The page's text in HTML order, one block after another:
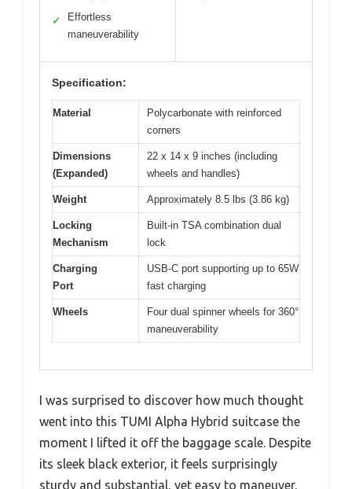
✓
Effortless
maneuverability
Specification:
Material
Polycarbonate with reinforced
corners
Dimensions
(Expanded)
22 x 14 x 9 inches (including
wheels and handles)
Weight Approximately 8.5 lbs (3.86 kg)
Locking
Mechanism
Built-in TSA combination dual
lock
Charging
Port
USB-C port supporting up to 65W
fast charging
Wheels
Four dual spinner wheels for 360°
maneuverability
I was surprised to discover how much thought
went into this TUMI Alpha Hybrid suitcase the
moment I lifted it off the baggage scale. Despite
its sleek black exterior, it feels surprisingly
sturdy and substantial, yet easy to maneuver.